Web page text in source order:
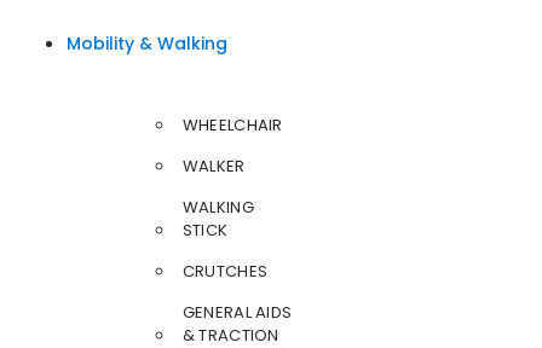
Mobility & Walking
WHEELCHAIR
WALKER
WALKING
STICK
CRUTCHES
GENERAL AIDS
& TRACTION